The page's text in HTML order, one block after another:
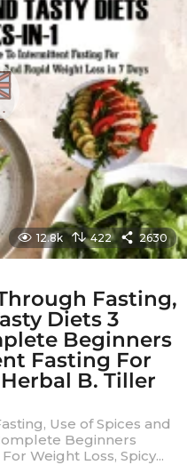
g
o
12.8k 422 2630
Fasting,
Diets 3
Beginners
Fasting For
B. Tiller
Use of Spices and
Beginners
Weight Loss, Spicy...